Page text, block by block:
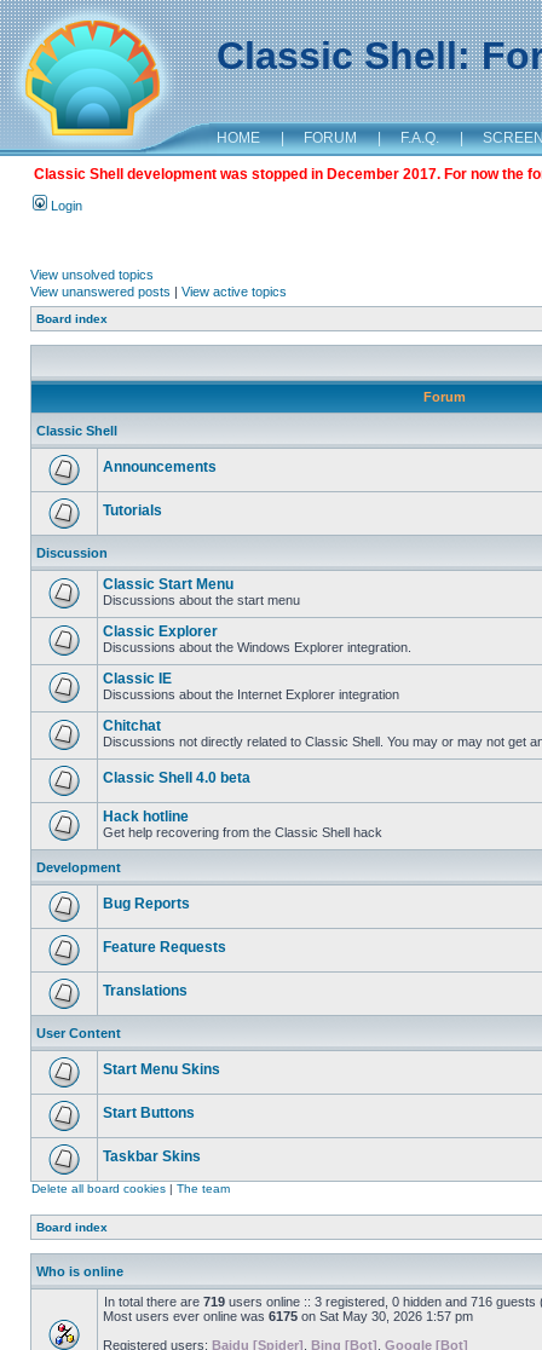
Classic Shell:
HOME | FORUM | F.A.Q. |
Classic Shell development was stopped in December 2017. For now the
Login
View unsolved topics
View unanswered posts | View active topics
Board index
Forum
Classic Shell
Announcements
Tutorials
Discussion
Classic Start Menu
Discussions about the start menu
Classic Explorer
Discussions about the Windows Explorer integration.
Classic IE
Discussions about the Internet Explorer integration
Chitchat
Discussions not directly related to Classic Shell. You may or may not get
Classic Shell 4.0 beta
Hack hotline
Get help recovering from the Classic Shell hack
Development
Bug Reports
Feature Requests
Translations
User Content
Start Menu Skins
Start Buttons
Taskbar Skins
Delete all board cookies | The team
Board index
Who is online
In total there are 719 users online :: 3 registered, 0 hidden and 716
Most users ever online was 6175 on Sat May 30, 2026 1:57 pm
Registered users: Baidu [Spider] Bing [Bot] Google [Bot]